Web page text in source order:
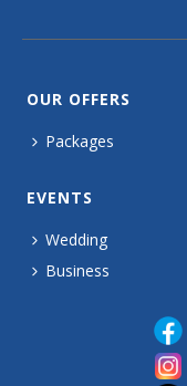
OUR OFFERS
Packages
EVENTS
Wedding
Business